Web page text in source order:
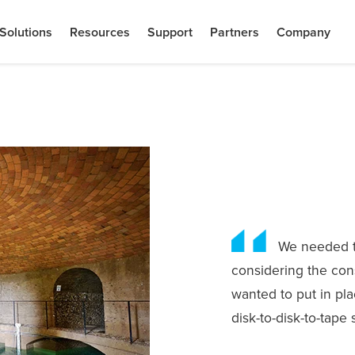
Solutions Resources Support Partners Company
We needed
considering the
wanted to put in
disk-to-disk-to-tape